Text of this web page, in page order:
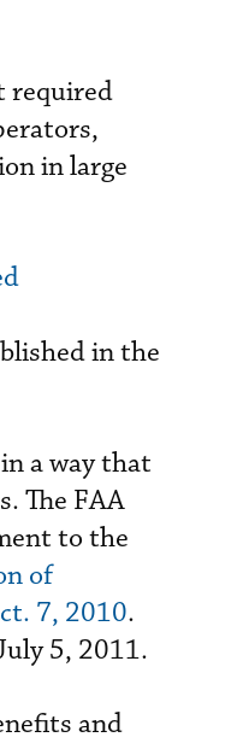
required
in large
in the
a way that
The FAA
to the
of
7, 2010.
5, 2011.
and